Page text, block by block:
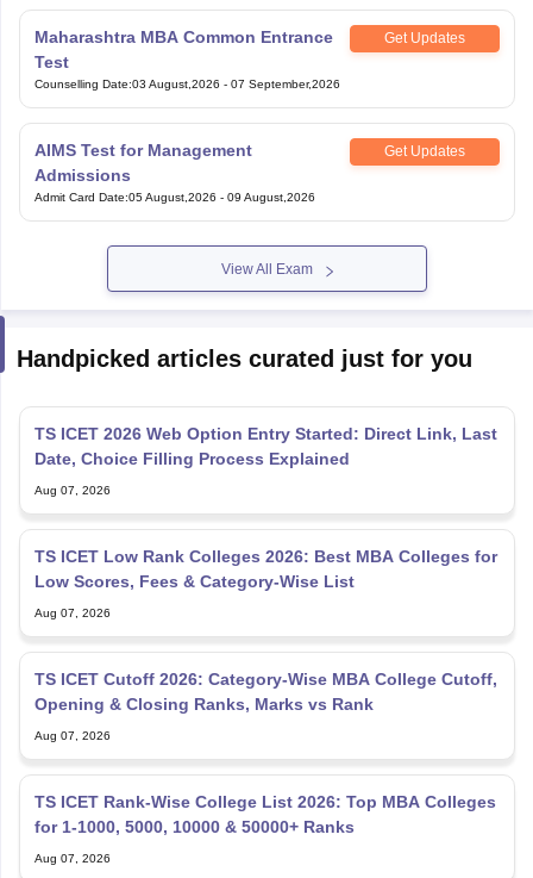
Maharashtra MBA Common Entrance
Test
Get Updates
Counselling Date:03 August,2026 - 07 September,2026
AIMS Test for Management
Admissions
Get Updates
Admit Card Date:05 August,2026 - 09 August,2026
View All Exam
Handpicked articles curated just for you
TS ICET 2026 Web Option Entry Started: Direct Link, Last
Date, Choice Filling Process Explained
Aug 07, 2026
TS ICET Low Rank Colleges 2026: Best MBA Colleges for
Low Scores, Fees & Category-Wise List
Aug 07, 2026
TS ICET Cutoff 2026: Category-Wise MBA College Cutoff,
Opening & Closing Ranks, Marks vs Rank
Aug 07, 2026
TS ICET Rank-Wise College List 2026: Top MBA Colleges
for 1-1000, 5000, 10000 & 50000+ Ranks
Aug 07, 2026